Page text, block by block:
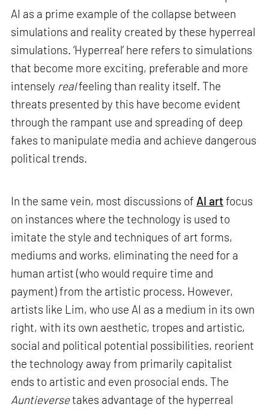
AI as a prime example of the collapse between
simulations and reality created by these hyperreal
simulations. ‘Hyperreal’ here refers to simulations
that become more exciting, preferable and more
intensely realfeeling than reality itself. The
threats presented by this have become evident
through the rampant use and spreading of deep
fakes to manipulate media and achieve dangerous
political trends.
In the same vein, most discussions of AI art focus
on instances where the technology is used to
imitate the style and techniques of art forms,
mediums and works, eliminating the need for a
human artist (who would require time and
payment) from the artistic process. However,
artists like Lim, who use AI as a medium in its own
right, with its own aesthetic, tropes and artistic,
social and political potential possibilities, reorient
the technology away from primarily capitalist
ends to artistic and even prosocial ends. The
Auntieversetakes advantage of the hyperreal